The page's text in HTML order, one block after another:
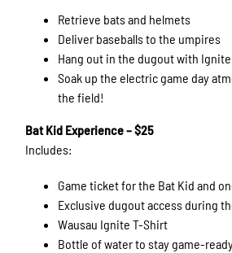
Retrieve bats and helmets
Deliver baseballs to the umpires
Hang out in the dugout with
Soak up the electric game day
the field!
Bat Kid Experience – $25
Includes:
Game ticket for the Bat Kid and
Exclusive dugout access during
Wausau Ignite T-Shirt
Bottle of water to stay game-